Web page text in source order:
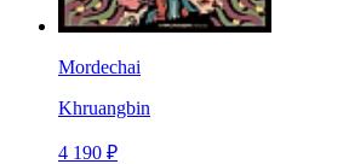
Mordechai
Khruangbin
4 190 ₽